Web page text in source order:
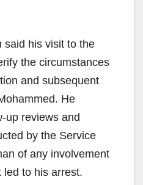
said his visit to the
the circumstances
and subsequent
He
up reviews and
by the Service
of any involvement
led to his arrest.